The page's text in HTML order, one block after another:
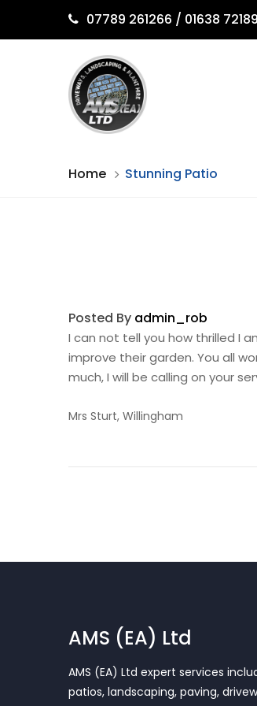
07789 261266 / 01638
Home Stunning Patio
Posted By admin_rob
I can not tell you how thrilled I
improve their garden. You all
much, I will be calling on your
Mrs Sturt, Willingham
AMS (EA) Ltd
AMS (EA) Ltd expert services
patios, landscaping, paving,